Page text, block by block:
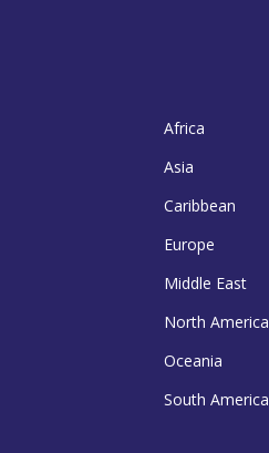
Africa
Asia
Caribbean
Europe
Middle East
North America
Oceania
South America